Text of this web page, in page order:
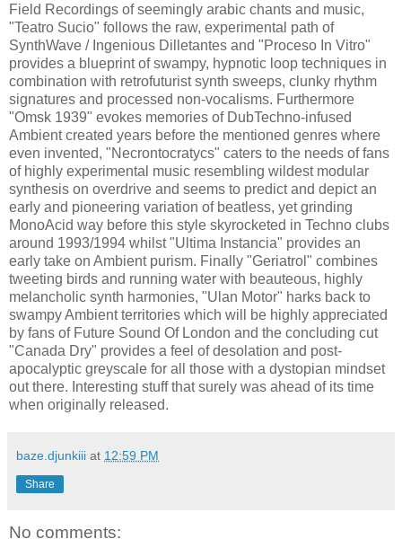
Field Recordings of seemingly arabic chants and music,
"Teatro Sucio" follows the raw, experimental path of
SynthWave / Ingenious Dilletantes and "Proceso In Vitro"
provides a blueprint of swampy, hypnotic loop techniques in
combination with retrofuturist synth sweeps, clunky rhythm
signatures and processed non-vocalisms. Furthermore
"Omsk 1939" evokes memories of DubTechno-infused
Ambient created years before the mentioned genres where
even invented, "Necrontocratycs" caters to the needs of fans
of highly experimental music resembling wildest modular
synthesis on overdrive and seems to predict and depict an
early and pioneering variation of beatless, yet grinding
MonoAcid way before this style skyrocketed in Techno clubs
around 1993/1994 whilst "Ultima Instancia" provides an
early take on Ambient purism. Finally "Geriatrol" combines
tweeting birds and running water with beauteous, highly
melancholic synth harmonies, "Ulan Motor" harks back to
swampy Ambient territories which will be highly appreciated
by fans of Future Sound Of London and the concluding cut
"Canada Dry" provides a feel of desolation and post-
apocalyptic greyscale for all those with a dystopian mindset
out there. Interesting stuff that surely was ahead of its time
when originally released.
baze.djunkiii at 12:59 PM
Share
No comments: